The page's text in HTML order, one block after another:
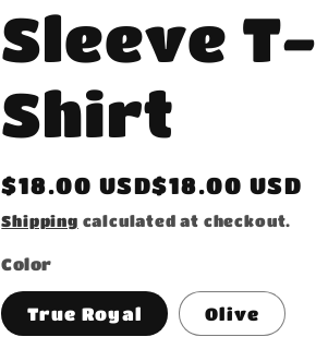
Sleeve T-
Shirt
Regular
price
$18.00 USD$18.00 USD
Shipping calculated at checkout.
Color
True Royal Olive